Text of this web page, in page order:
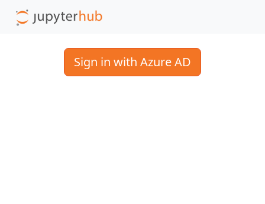
Sign in with Azure AD